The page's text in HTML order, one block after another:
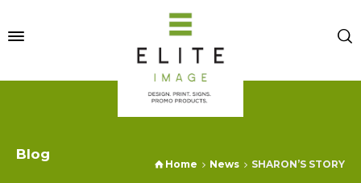
Blog
Home News SHARON’S STORY